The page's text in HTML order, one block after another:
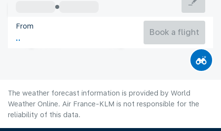
United Arab Emirates
Flight time
From
Book a flight
The weather forecast information is provided by World
Weather Online. Air France-KLM is not responsible for the
reliability of this data.